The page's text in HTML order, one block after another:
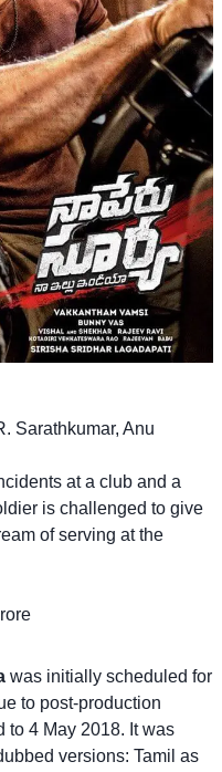
Sarathkumar, Anu
at a club and a
is challenged to give
of serving at the
was initially scheduled for
to post-production
to 4 May 2018. It was
versions: Tamil as